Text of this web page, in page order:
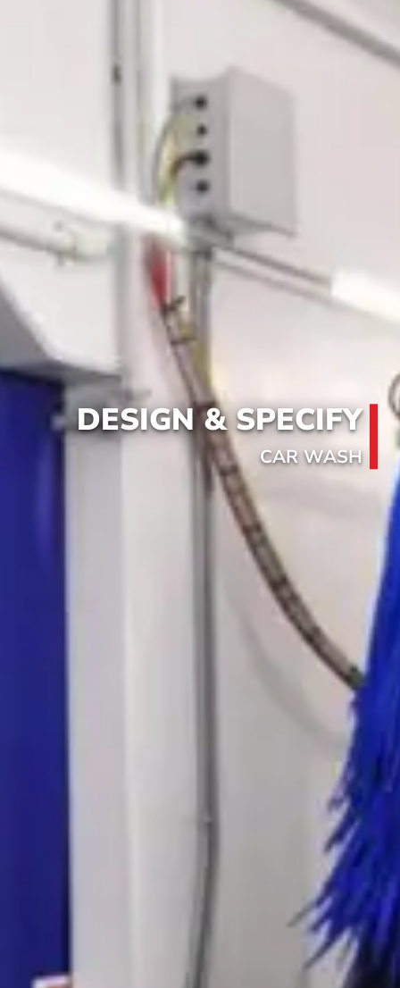
DESIGN & SPECIFY
CAR WASH